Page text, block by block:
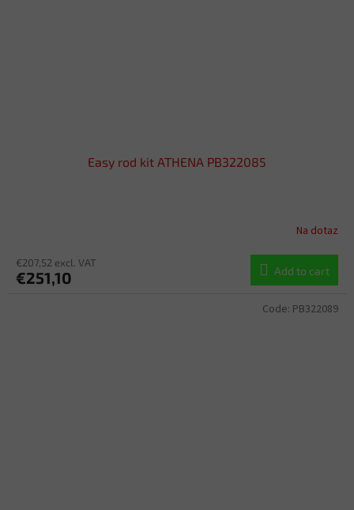
Easy rod kit ATHENA PB322085
Na dotaz
€207,52 excl. VAT
€251,10 Add to cart
Code: PB322089